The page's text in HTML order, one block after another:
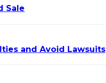
Sale
and Avoid Lawsuits